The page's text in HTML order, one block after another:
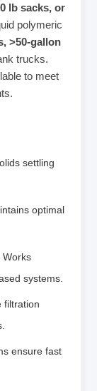
lb sacks, or
polymeric
>50‑gallon
trucks.
to meet
settling
optimal
Works
systems.
filtration
ensure fast